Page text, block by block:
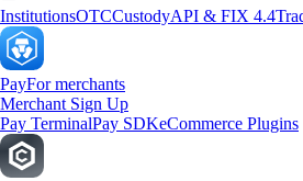
InstitutionsOTCCustodyAPI & FIX 4.4
PayFor merchants
Merchant Sign Up
Pay TerminalPay SDKeCommerce Plugins